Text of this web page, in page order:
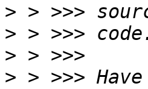
>
>
>
> > >>>